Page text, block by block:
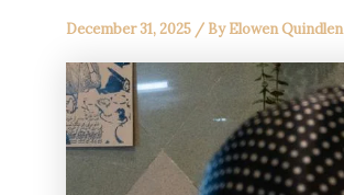
December 31, 2025 / ByElowen Quindlen